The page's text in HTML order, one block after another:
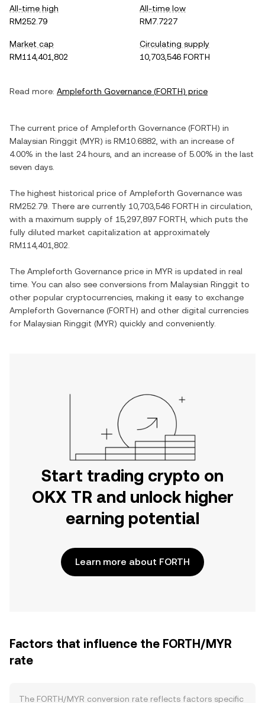
All-time high
RM252.79
All-time low
RM7.7227
Market cap
RM114,401,802
Circulating supply
10,703,546 FORTH
Read more: Ampleforth Governance (FORTH) price
The current price of Ampleforth Governance (FORTH) in
Malaysian Ringgit (MYR) is RM10.6882 , with an increase of
4.00% in the last 24 hours, and an increase of 5.00% in the last
seven days.
The highest historical price of Ampleforth Governance was
RM252.79 . There are currently 10,703,546 FORTH in circulation,
with a maximum supply of 15,297,897 FORTH , which puts the
fully diluted market capitalization at approximately
RM114,401,802
The Ampleforth Governance price in MYR is updated in real
time. You can also see conversions from Malaysian Ringgit to
other popular cryptocurrencies, making it easy to exchange
Ampleforth Governance (FORTH) and other digital currencies
for Malaysian Ringgit (MYR) quickly and conveniently.
Start trading crypto on
OKX TR and unlock higher
earning potential
Learn more about FORTH
Factors that influence the FORTH/MYR
rate
The FORTH/MYR conversion rate reflects factors specific